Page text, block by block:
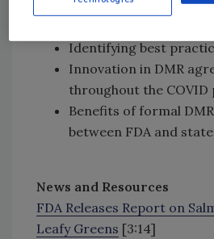
an integrated
Identifying best
Innovation in DMR
throughout the COVID
Benefits of formal
between FDA and
News and Resources
FDA Releases Report on
Leafy Greens [3:14]